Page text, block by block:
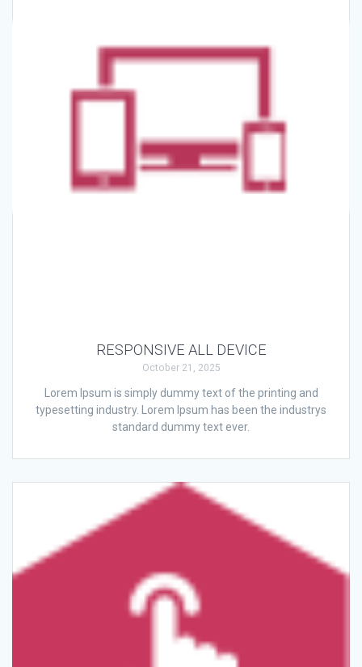
RESPONSIVE ALL DEVICE
October 21, 2025
Lorem Ipsum is simply dummy text of the printing and
typesetting industry. Lorem Ipsum has been the industrys
standard dummy text ever.